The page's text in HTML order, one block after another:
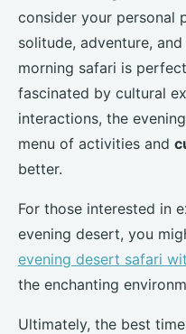
consider your personal
solitude, adventure,
morning safari is
fascinated by cultural
interactions, the
menu of activities and
better.
For those interested in
evening desert, you
evening desert safari
the enchanting
Ultimately, the best